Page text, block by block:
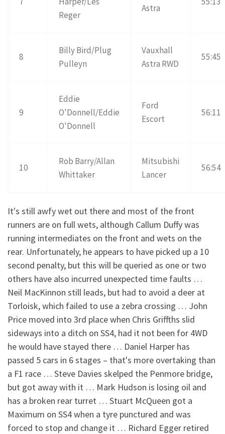
Reger
Astra
8
Billy Bird/Plug
Pulleyn
Vauxhall
Astra RWD
55:45
9
Eddie
O'Donnell/Eddie
O'Donnell
Ford
Escort
56:11
10
Rob Barry/Allan
Whittaker
Mitsubishi
Lancer
56:54
It's still awfy wet out there and most of the front
runners are on full wets, although Callum Duffy was
running intermediates on the front and wets on the
rear. Unfortunately, he appears to have picked up a 10
second penalty, but this will be queried as one or two
others have also incurred unexpected time faults …
Neil MacKinnon still leads, but had to avoid a deer at
Torloisk, which failed to use a zebra crossing … John
Price moved into 3rd place when Chris Griffths slid
sideways into a ditch on SS4, had it not been for 4WD
he would have stayed there … Daniel Harper has
passed 5 cars in 6 stages – that's more overtaking than
a F1 race … Steve Davies skelped the Penmore bridge,
but got away with it … Mark Hudson is losing oil and
has a broken rear turret … Stuart McQueen got a
Maximum on SS4 when a tyre punctured and was
forced to stop and change it … Richard Egger retired